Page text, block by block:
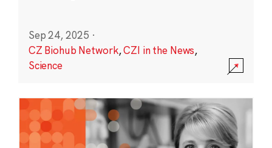
Sep 24, 2025 ·
CZ Biohub Network,CZI in the News,
Science